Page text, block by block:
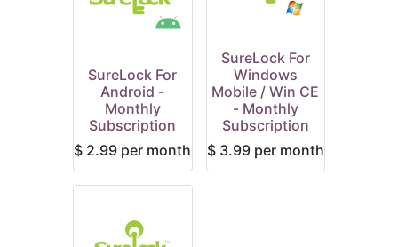
SureLock For
Android -
Monthly
Subscription
$ 2.99 per month
SureLock For
Windows
Mobile / Win CE
- Monthly
Subscription
$ 3.99 per month